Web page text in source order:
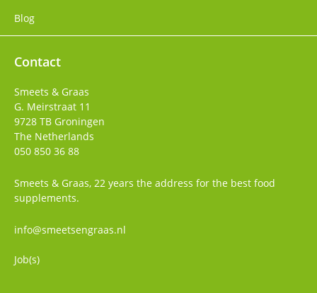
Blog
Contact
Smeets & Graas
G. Meirstraat 11
9728 TB Groningen
The Netherlands
050 850 36 88
Smeets & Graas, 22 years the address for the best food
supplements.
info@smeetsengraas.nl
Job(s)